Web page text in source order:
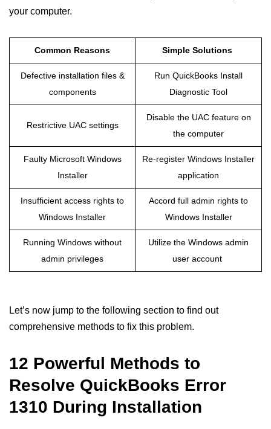
your computer.
Common Reasons Simple Solutions
Defective installation files &
components
Run QuickBooks Install
Diagnostic Tool
Restrictive UAC settings
Disable the UAC feature on
the computer
Faulty Microsoft Windows
Installer
Re-register Windows Installer
application
Insufficient access rights to
Windows Installer
Accord full admin rights to
Windows Installer
Running Windows without
admin privileges
Utilize the Windows admin
user account
Let’s now jump to the following section to find out
comprehensive methods to fix this problem.
12 Powerful Methods to
Resolve QuickBooks Error
1310 During Installation